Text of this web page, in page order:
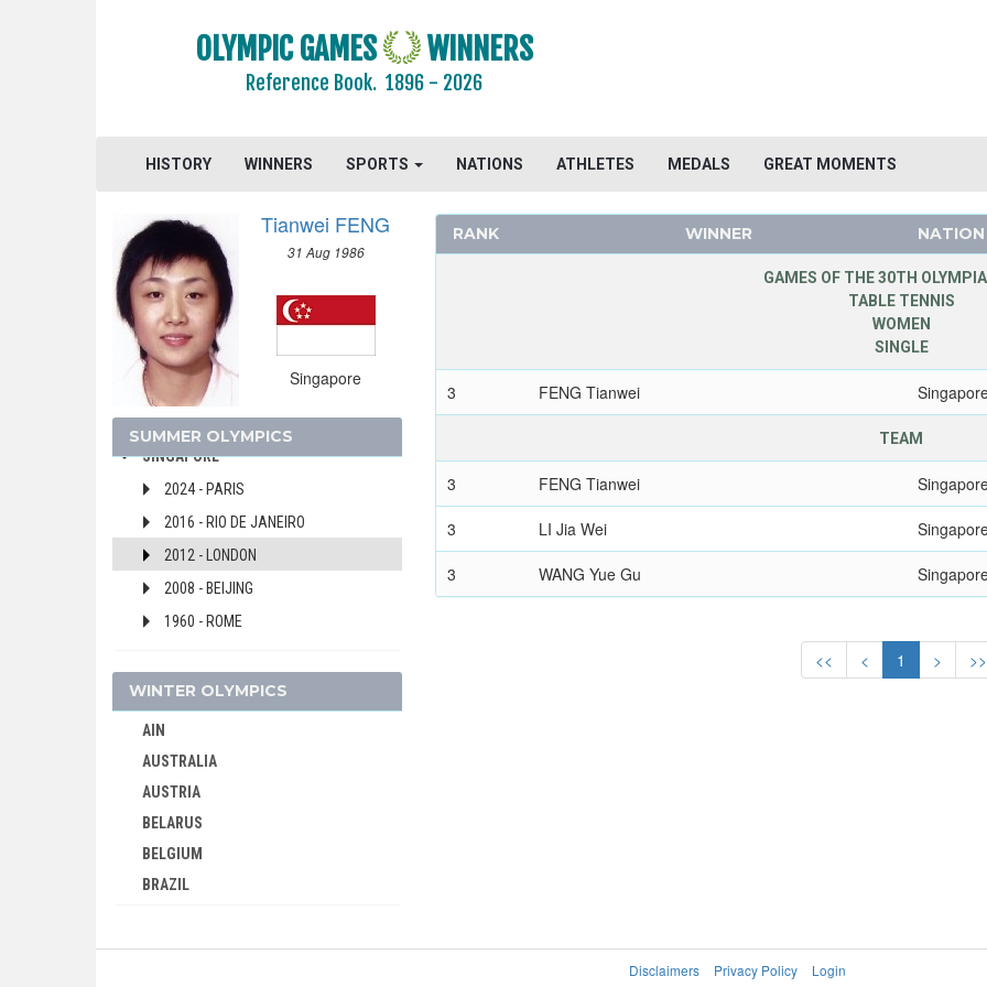
OLYMPIC GAMES WINNERS
Reference Book.1896 - 2026
HISTORY WINNERS SPORTS NATIONS ATHLETES MEDALS GREAT MOMENTS
Tianwei FENG
31 Aug 1986
Singapore
SUMMER OLYMPICS
REFUGEE OLYMPIC TEAM
RSA
SAINT LUCIA
SAN MARINO
SAUDI ARABIA
SCOTLAND
SENEGAL
SERBIA
SERBIA AND MONTENEGRO
SINGAPORE
2024 - PARIS
2016 - RIO DE JANEIRO
2012 - LONDON
2008 - BEIJING
1960 - ROME
SLOVENIA
WINTER OLYMPICS
AIN
AUSTRALIA
AUSTRIA
BELARUS
BELGIUM
BRAZIL
CANADA
RANK WINNER NATION
GAMES OF THE 30TH
TABLE TENNIS
WOMEN
SINGLE
3 FENG Tianwei
TEAM
3 FENG Tianwei
3 LI Jia Wei
3 WANG Yue Gu
<< < 1 > >>
Disclaimers Privacy Policy Login